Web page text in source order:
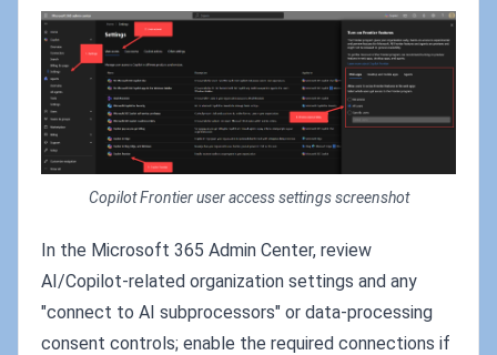
Copilot Frontier user access settings screenshot
In the Microsoft 365 Admin Center, review
AI/Copilot-related organization settings and any
"connect to AI subprocessors" or data-processing
consent controls; enable the required connections if